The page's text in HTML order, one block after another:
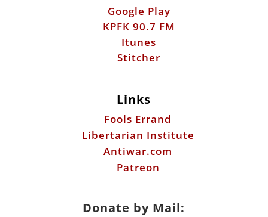
Google Play
KPFK 90.7 FM
Itunes
Stitcher
Links
Fools Errand
Libertarian Institute
Antiwar.com
Patreon
Donate by Mail: